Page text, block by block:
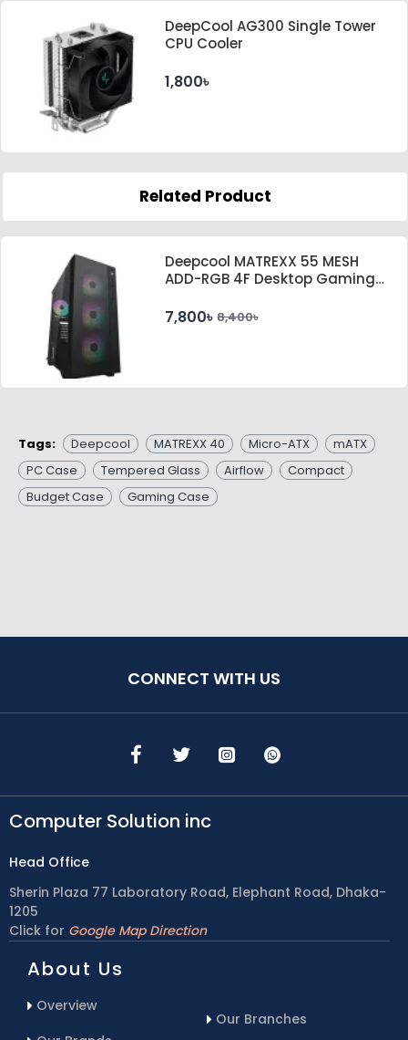
DeepCool AG300 Single Tower
CPU Cooler
1,800৳
Related Product
Deepcool MATREXX 55 MESH
ADD-RGB 4F Desktop Gaming
7,800৳ 8,400৳
Tags: Deepcool MATREXX 40 Micro-ATX
mATX
PC Case
Tempered Glass Airflow
Compact
Budget Case
Gaming Case
CONNECT WITH US
Computer Solution inc
Head Office
Sherin Plaza 77 Laboratory Road, Elephant Road, Dhaka-
1205
Click for Google Map Direction
About Us
Overview
Our Branches